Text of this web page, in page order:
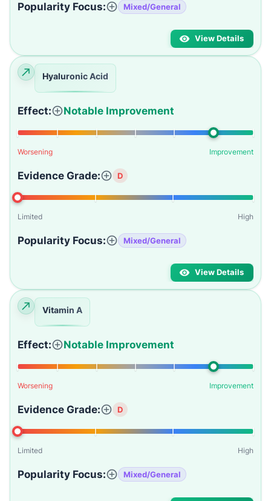
Popularity Focus: Mixed/General
View Details
Hyaluronic Acid
Effect: Notable Improvement
Worsening Improvement
Evidence Grade: D
Limited High
Popularity Focus: Mixed/General
View Details
Vitamin A
Effect: Notable Improvement
Worsening Improvement
Evidence Grade: D
Limited High
Popularity Focus: Mixed/General